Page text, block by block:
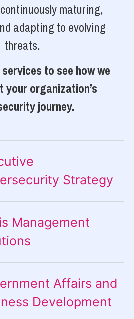
maturing,
adapting to evolving
threats.
to see how we
your organization’s
journey.
Strategy​
Management
Affairs and
Development